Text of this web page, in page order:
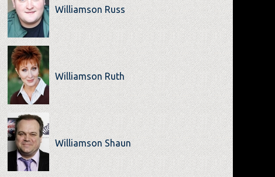
Williamson Russ
Williamson Ruth
Williamson Shaun